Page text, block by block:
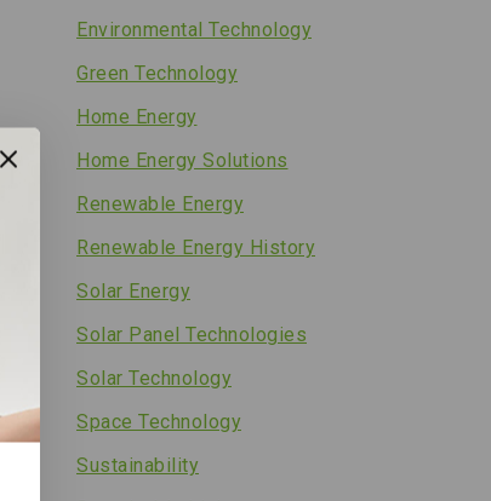
Environmental Technology
Green Technology
Home Energy
Home Energy Solutions
Renewable Energy
Renewable Energy History
Solar Energy
Solar Panel Technologies
Solar Technology
Space Technology
Sustainability